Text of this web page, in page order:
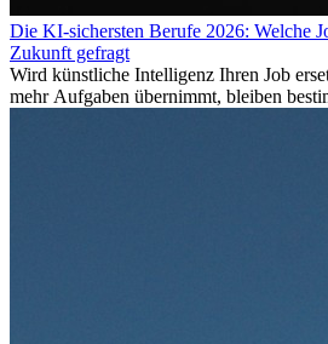
Die KI-sichersten Berufe 2026: Welche
Zukunft gefragt
Wird künstliche Intelligenz Ihren Job
mehr Aufgaben übernimmt, bleiben